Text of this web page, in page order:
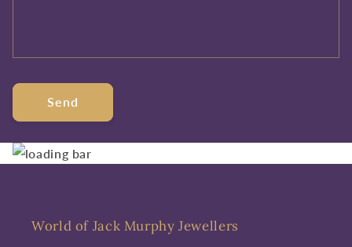
Send
World of Jack Murphy Jewellers